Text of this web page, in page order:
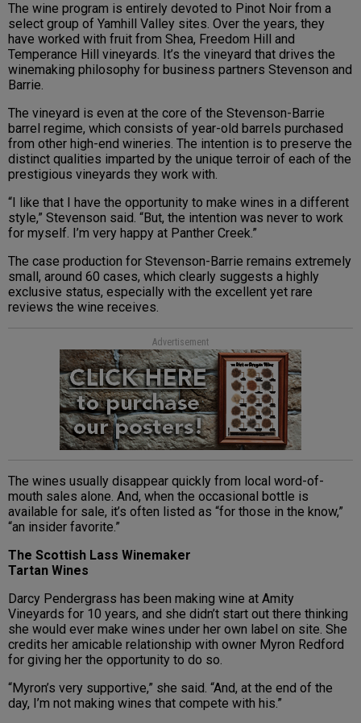
The wine program is entirely devoted to Pinot Noir from a
select group of Yamhill Valley sites. Over the years, they
have worked with fruit from Shea, Freedom Hill and
Temperance Hill vineyards. It’s the vineyard that drives the
winemaking philosophy for business partners Stevenson and
Barrie.
The vineyard is even at the core of the Stevenson-Barrie
barrel regime, which consists of year-old barrels purchased
from other high-end wineries. The intention is to preserve the
distinct qualities imparted by the unique terroir of each of the
prestigious vineyards they work with.
“I like that I have the opportunity to make wines in a different
style,” Stevenson said. “But, the intention was never to work
for myself. I’m very happy at Panther Creek.”
The case production for Stevenson-Barrie remains extremely
small, around 60 cases, which clearly suggests a highly
exclusive status, especially with the excellent yet rare
reviews the wine receives.
Advertisement
The wines usually disappear quickly from local word-of-
mouth sales alone. And, when the occasional bottle is
available for sale, it’s often listed as “for those in the know,”
“an insider favorite.”
The Scottish Lass Winemaker
Tartan Wines
Darcy Pendergrass has been making wine at Amity
Vineyards for 10 years, and she didn’t start out there thinking
she would ever make wines under her own label on site. She
credits her amicable relationship with owner Myron Redford
for giving her the opportunity to do so.
“Myron’s very supportive,” she said. “And, at the end of the
day, I’m not making wines that compete with his.”